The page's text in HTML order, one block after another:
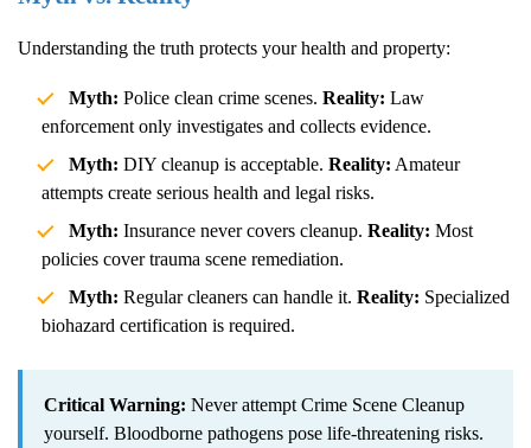
Understanding the truth protects your health and property:
Myth: Police clean crime scenes. Reality: Law
enforcement only investigates and collects evidence.
Myth: DIY cleanup is acceptable. Reality: Amateur
attempts create serious health and legal risks.
Myth: Insurance never covers cleanup. Reality: Most
policies cover trauma scene remediation.
Myth: Regular cleaners can handle it. Reality: Specialized
biohazard certification is required.
Critical Warning: Never attempt Crime Scene Cleanup
yourself. Bloodborne pathogens pose life-threatening risks.